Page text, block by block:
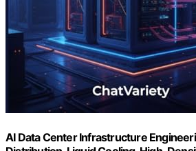
AI Data Center Infrastructure